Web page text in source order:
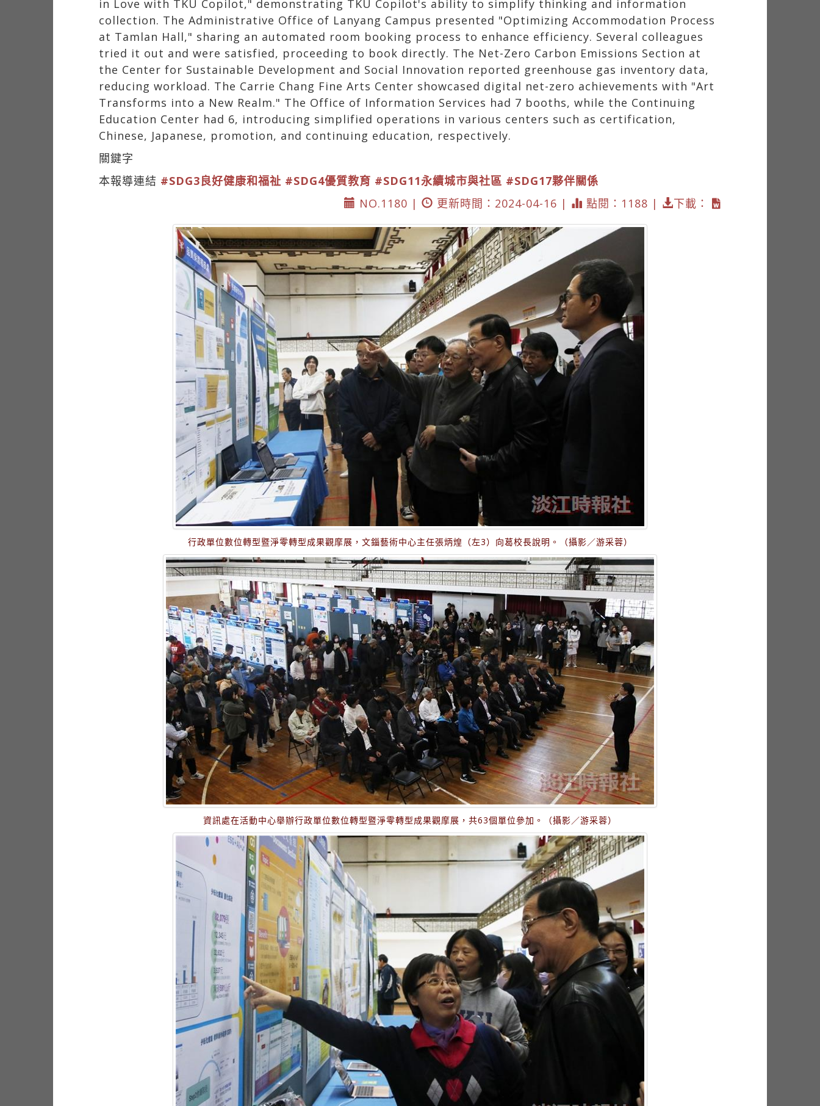
in Love with TKU Copilot," demonstrating TKU Copilot's ability to simplify thinking and information
collection. The Administrative Office of Lanyang Campus presented "Optimizing Accommodation Process
at Tamlan Hall," sharing an automated room booking process to enhance efficiency. Several colleagues
tried it out and were satisfied, proceeding to book directly. The Net-Zero Carbon Emissions Section at
the Center for Sustainable Development and Social Innovation reported greenhouse gas inventory data,
reducing workload. The Carrie Chang Fine Arts Center showcased digital net-zero achievements with "Art
Transforms into a New Realm." The Office of Information Services had 7 booths, while the Continuing
Education Center had 6, introducing simplified operations in various centers such as certification,
Chinese, Japanese, promotion, and continuing education, respectively.
關鍵字
本報導連結 #SDG3良好健康和福祉 #SDG4優質教育 #SDG11永續城市與社區 #SDG17夥伴關係
NO.1180 |
更新時間：2024-04-16 | 點閱：1188 | 下載：
行政單位數位轉型暨淨零轉型成果觀摩展，文錙藝術中心主任張炳煌（左3）向葛校長說明。（攝影／游采蓉）
資訊處在活動中心舉辦行政單位數位轉型暨淨零轉型成果觀摩展，共63個單位參加。（攝影／游采蓉）